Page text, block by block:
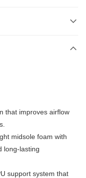
that improves airflow
midsole foam with
long-lasting
support system that